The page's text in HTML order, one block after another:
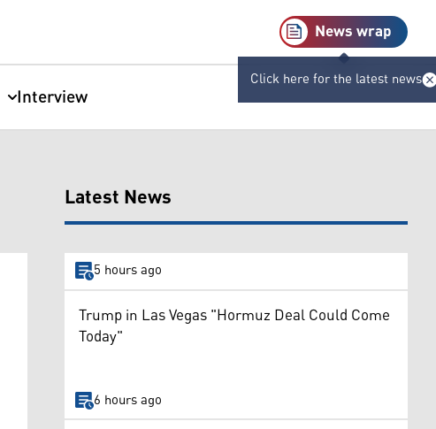
News wrap
Click here for the latest news
Interview
Latest News
5 hours ago
Trump in Las Vegas "Hormuz Deal Could Come
Today"
6 hours ago